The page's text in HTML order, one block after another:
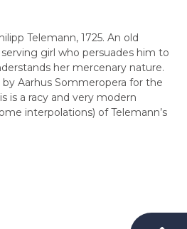
Telemann, 1725. An old
girl who persuades him to
her mercenary nature.
Aarhus Sommeropera for the
is a racy and very modern
interpolations) of Telemann’s